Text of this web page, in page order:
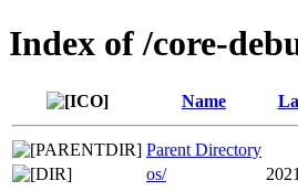
Index of /core-
Name
Parent Directory
os/